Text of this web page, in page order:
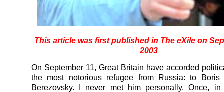
This article was first published in The eXileon
2003
On September 11, Great Britain have accorded
the most notorious refugee from Russia: to Boris
Berezovsky. I never met him personally. Once,